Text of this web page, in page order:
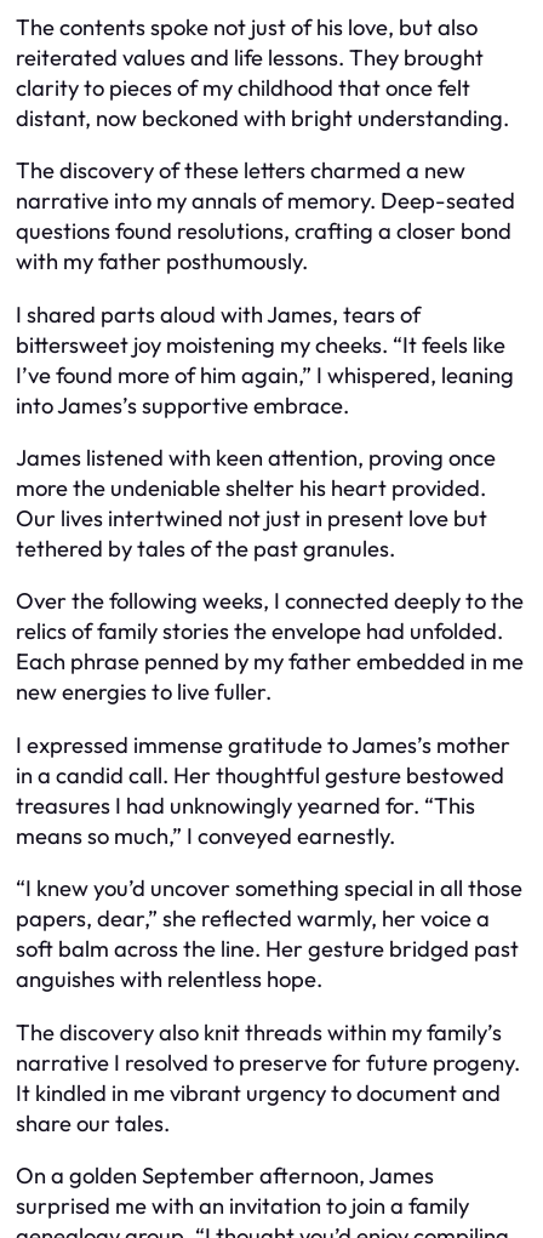
The contents spoke not just of his love, but also
reiterated values and life lessons. They brought
clarity to pieces of my childhood that once felt
distant, now beckoned with bright understanding.
The discovery of these letters charmed a new
narrative into my annals of memory. Deep-seated
questions found resolutions, crafting a closer bond
with my father posthumously.
I shared parts aloud with James, tears of
bittersweet joy moistening my cheeks. “It feels like
I’ve found more of him again,” I whispered, leaning
into James’s supportive embrace.
James listened with keen attention, proving once
more the undeniable shelter his heart provided.
Our lives intertwined not just in present love but
tethered by tales of the past granules.
Over the following weeks, I connected deeply to the
relics of family stories the envelope had unfolded.
Each phrase penned by my father embedded in me
new energies to live fuller.
I expressed immense gratitude to James’s mother
in a candid call. Her thoughtful gesture bestowed
treasures I had unknowingly yearned for. “This
means so much,” I conveyed earnestly.
“I knew you’d uncover something special in all those
papers, dear,” she reflected warmly, her voice a
soft balm across the line. Her gesture bridged past
anguishes with relentless hope.
The discovery also knit threads within my family’s
narrative I resolved to preserve for future progeny.
It kindled in me vibrant urgency to document and
share our tales.
On a golden September afternoon, James
surprised me with an invitation to join a family